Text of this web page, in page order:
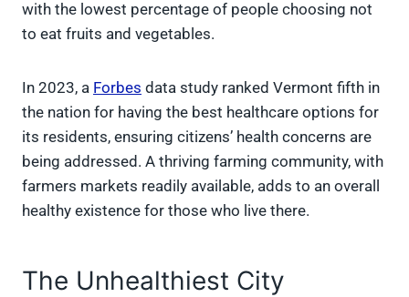
with the lowest percentage of people choosing not
to eat fruits and vegetables.
In 2023, a Forbes data study ranked Vermont fifth in
the nation for having the best healthcare options for
its residents, ensuring citizens’ health concerns are
being addressed. A thriving farming community, with
farmers markets readily available, adds to an overall
healthy existence for those who live there.
The Unhealthiest City